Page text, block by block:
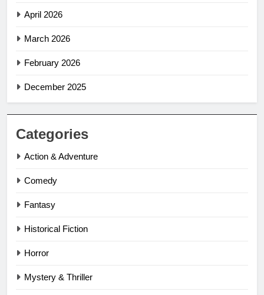
April 2026
March 2026
February 2026
December 2025
Categories
Action & Adventure
Comedy
Fantasy
Historical Fiction
Horror
Mystery & Thriller